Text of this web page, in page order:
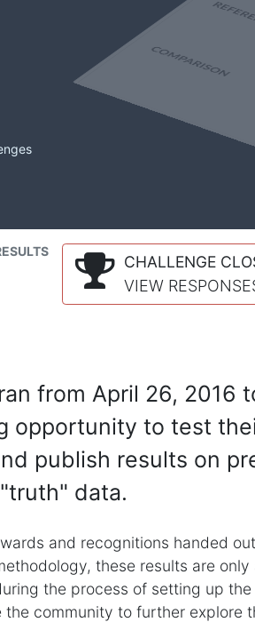
CHALLENGE
VIEW
from April 26, 2016
opportunity to test
publish results on
data.
and recognitions handed
these results are
the process of setting up
community to further explore